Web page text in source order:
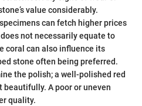
value considerably.
can fetch higher prices
not necessarily equate to
coral can also influence its
stone often being preferred.
the polish; a well-polished red
A poor or uneven
quality.